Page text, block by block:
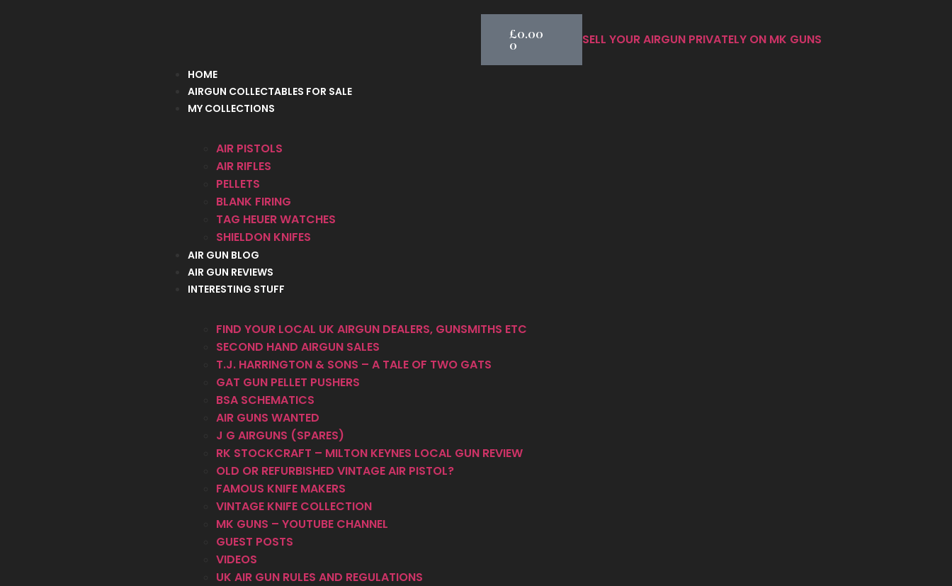
£0.00
0 SELL YOUR AIRGUN PRIVATELY ON MK GUNS
HOME
AIRGUN COLLECTABLES FOR SALE
MY COLLECTIONS
AIR PISTOLS
AIR RIFLES
PELLETS
BLANK FIRING
TAG HEUER WATCHES
SHIELDON KNIFES
AIR GUN BLOG
AIR GUN REVIEWS
INTERESTING STUFF
FIND YOUR LOCAL UK AIRGUN DEALERS, GUNSMITHS ETC
SECOND HAND AIRGUN SALES
T.J. HARRINGTON & SONS – A TALE OF TWO GATS
GAT GUN PELLET PUSHERS
BSA SCHEMATICS
AIR GUNS WANTED
J G AIRGUNS (SPARES)
RK STOCKCRAFT – MILTON KEYNES LOCAL GUN REVIEW
OLD OR REFURBISHED VINTAGE AIR PISTOL?
FAMOUS KNIFE MAKERS
VINTAGE KNIFE COLLECTION
MK GUNS – YOUTUBE CHANNEL
GUEST POSTS
VIDEOS
UK AIR GUN RULES AND REGULATIONS